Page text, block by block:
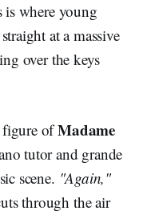
is where young
at a massive
over the keys
figure ofMadame
tutor and grande
scene. "Again,"
through the air